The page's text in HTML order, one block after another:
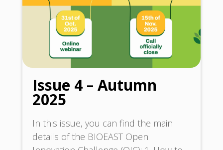
Issue 4 – Autumn
2025
In this issue, you can find the main
details of the BIOEAST Open